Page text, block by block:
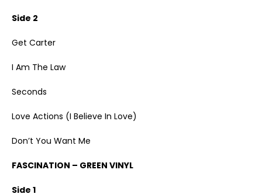
Side 2
Get Carter
I Am The Law
Seconds
Love Actions (I Believe In Love)
Don’t You Want Me
FASCINATION – GREEN VINYL
Side 1